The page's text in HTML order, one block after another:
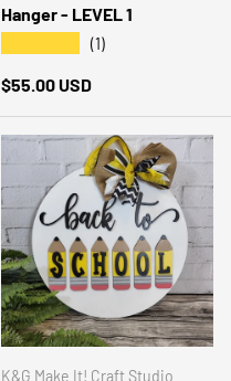
Hanger - LEVEL 1
(1)
Regular price
$55.00 USD
K&G Make It! Craft Studio